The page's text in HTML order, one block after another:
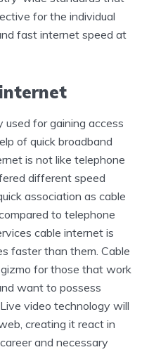
for the individual
fast internet speed at
used for gaining access
of quick broadband
is not like telephone
different speed
association as cable
to telephone
cable internet is
faster than them. Cable
for those that work
want to possess
video technology will
creating it react in
and necessary